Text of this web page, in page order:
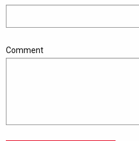
Comment